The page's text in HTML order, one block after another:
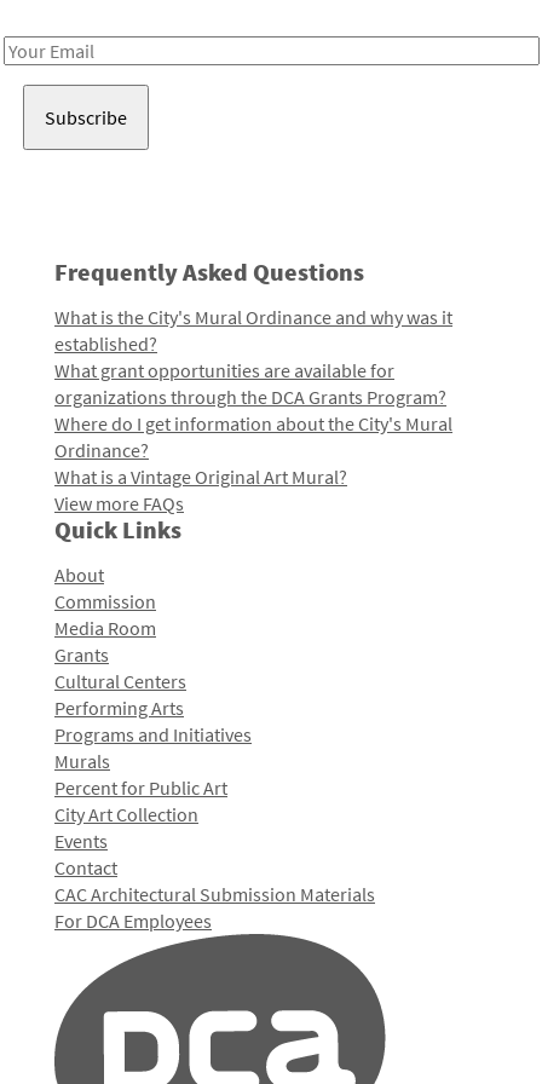
Email
Frequently Asked Questions
What is the City's Mural Ordinance and why was it
established?
What grant opportunities are available for
organizations through the DCA Grants Program?
Where do I get information about the City's Mural
Ordinance?
What is a Vintage Original Art Mural?
View more FAQs
Quick Links
About
Commission
Media Room
Grants
Cultural Centers
Performing Arts
Programs and Initiatives
Murals
Percent for Public Art
City Art Collection
Events
Contact
CAC Architectural Submission Materials
For DCA Employees